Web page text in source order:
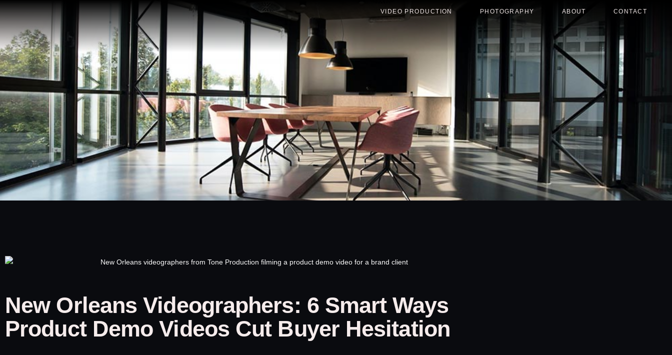
VIDEO PRODUCTION PHOTOGRAPHY ABOUT CONTACT
New Orleans Videographers: 6 Smart Ways
Product Demo Videos Cut Buyer Hesitation